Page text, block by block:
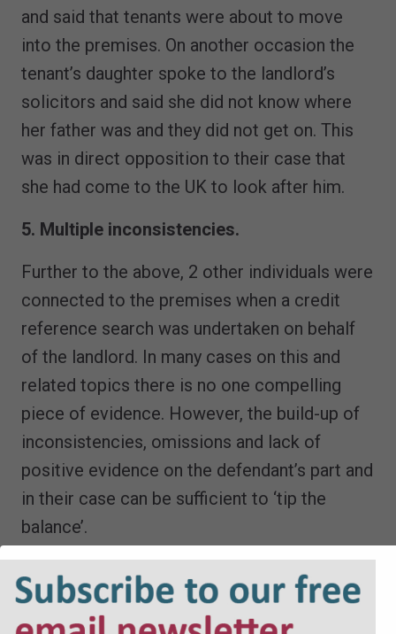
and said that tenants were about to move
into the premises. On another occasion the
tenant’s daughter spoke to the landlord’s
solicitors and said she did not know where
her father was and they did not get on. This
was in direct opposition to their case that
she had come to the UK to look after him.
5. Multiple inconsistencies.
Further to the above, 2 other individuals were
connected to the premises when a credit
reference search was undertaken on behalf
of the landlord. In many cases on this and
related topics there is no one compelling
piece of evidence. However, the build-up of
inconsistencies, omissions and lack of
positive evidence on the defendant’s part and
in their case can be sufficient to ‘tip the
balance’.
The issue of inconsistencies must be seen
against the backdrop of the court’s well